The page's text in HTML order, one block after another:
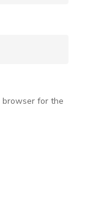
browser for the